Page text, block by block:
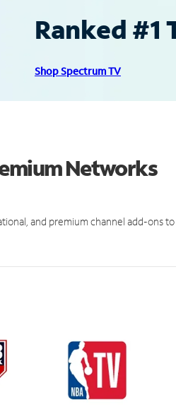
Ranked #1
Shop Spectrum TV
Networks
and premium channel add-ons